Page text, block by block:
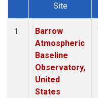
Dataset Number
Site
1
Barrow
Atmospheric
Baseline
Observatory,
United
States